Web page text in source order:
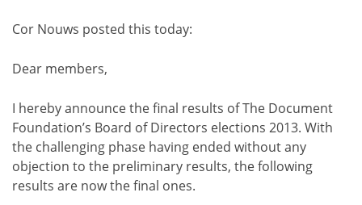
Cor Nouws posted this today:
Dear members,
I hereby announce the final results of The Document
Foundation’s Board of Directors elections 2013. With
the challenging phase having ended without any
objection to the preliminary results, the following
results are now the final ones.